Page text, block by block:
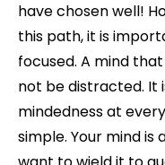
have chosen well!
this path, it is
focused. A mind
not be distracted. It
mindedness at
simple. Your mind